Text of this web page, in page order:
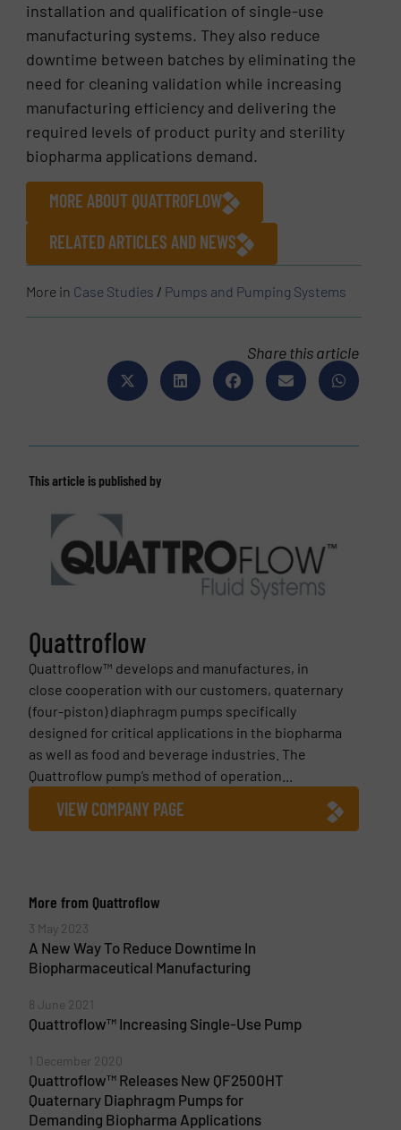
installation and qualification of single-use
manufacturing systems. They also reduce
downtime between batches by eliminating the
need for cleaning validation while increasing
manufacturing efficiency and delivering the
required levels of product purity and sterility
biopharma applications demand.
MORE ABOUT QUATTROFLOW
RELATED ARTICLES AND NEWS
More in Case Studies / Pumps and Pumping Systems
Share this article
This article is published by
Quattroflow
Quattroflow™ develops and manufactures, in
close cooperation with our customers, quaternary
(four-piston) diaphragm pumps specifically
designed for critical applications in the biopharma
as well as food and beverage industries. The
Quattroflow pump’s method of operation...
VIEW COMPANY PAGE
More from Quattroflow
3 May 2023
A New Way To Reduce Downtime In
Biopharmaceutical Manufacturing
8 June 2021
Quattroflow™ Increasing Single-Use Pump
1 December 2020
Quattroflow™ Releases New QF2500HT
Quaternary Diaphragm Pumps for
Demanding Biopharma Applications